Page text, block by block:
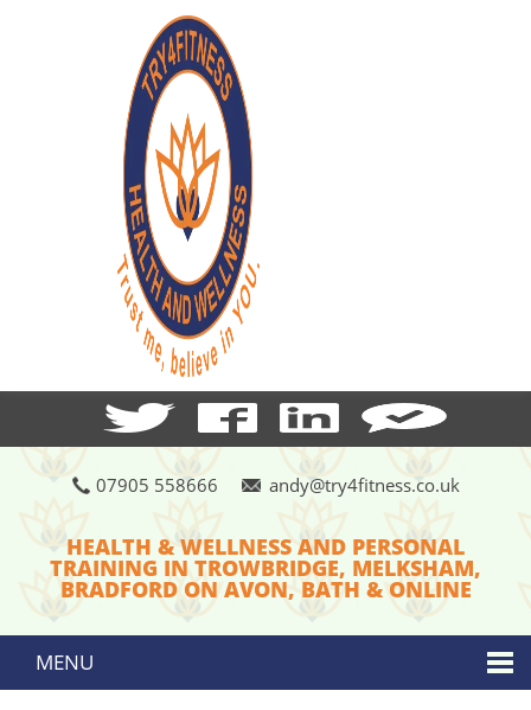
07905 558666 andy@try4fitness.co.uk
HEALTH & WELLNESS AND PERSONAL
TRAINING IN TROWBRIDGE, MELKSHAM,
BRADFORD ON AVON, BATH & ONLINE
MENU
Skip to content